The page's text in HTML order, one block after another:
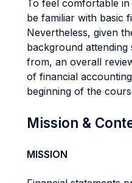
To feel comfortable
be familiar with basic
Nevertheless, given
background attending
from, an overall
of financial
beginning of the
Mission &
MISSION